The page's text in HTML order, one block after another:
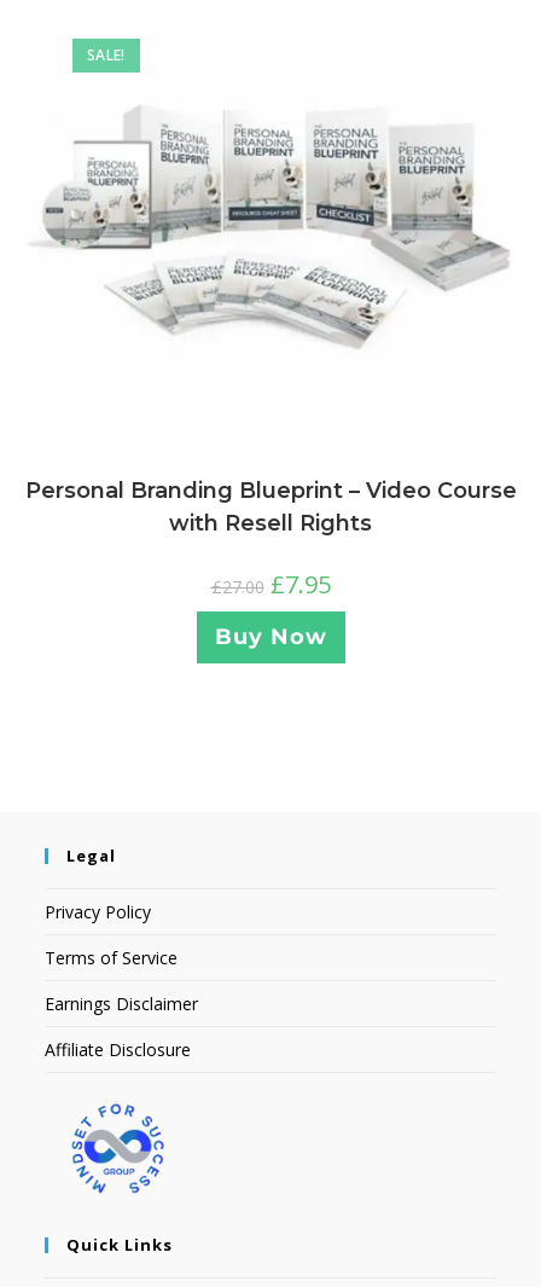
SALE!
Personal Branding Blueprint – Video Course
with Resell Rights
£27.00 £7.95
Buy Now
Legal
Privacy Policy
Terms of Service
Earnings Disclaimer
Affiliate Disclosure
Quick Links